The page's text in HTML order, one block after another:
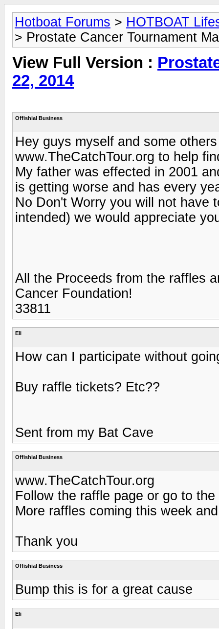
Hotboat Forums > HOTBOAT
> Prostate Cancer Tournament
View Full Version :
22, 2014
Offishial Business
Hey guys myself and some
www.TheCatchTour.org to help
My father was effected in 2001
is getting worse and has every
No Don't Worry you will not have
intended) we would appreciate
All the Proceeds from the raffles
Cancer Foundation!
33811
Eli
How can I participate without
Buy raffle tickets? Etc??
Sent from my Bat Cave
Offishial Business
www.TheCatchTour.org
Follow the raffle page or go to
More raffles coming this week
Thank you
Offishial Business
Bump this is for a great cause
Eli